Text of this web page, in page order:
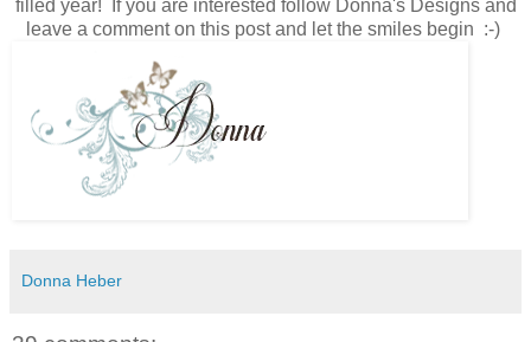
filled year! If you are interested follow Donna's Designs and
leave a comment on this post and let the smiles begin :-)
Donna Heber